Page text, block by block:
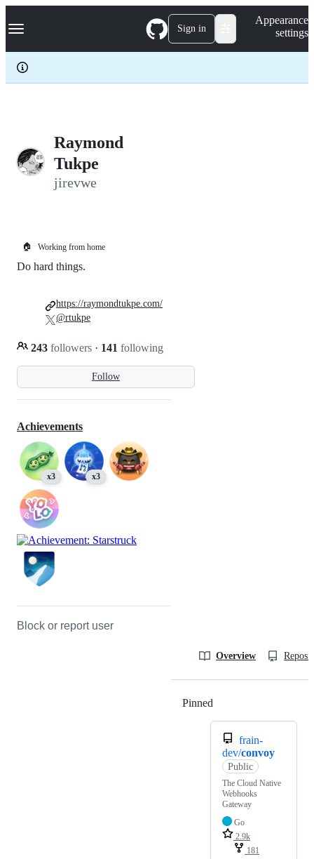
k
p
c
Navigation Menu Sign in
Appearance
settings
Raymond
Tukpe
jirevwe
🏠 Working from home
Follow
Do hard things.
243 followers · 141 following
https://raymondtukpe.com/
@rtukpe
Achievements
x3 x3
Block or report user
Overview
Pinned
frain-
dev/convoy
Public
The Cloud Native
Webhooks
Gateway
Go
2.9k
181